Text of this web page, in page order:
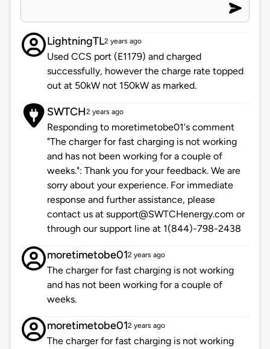
LightningTL2 years ago
Used CCS port (E1179) and charged
successfully, however the charge rate topped
out at 50kW not 150kW as marked.
SWTCH2 years ago
Responding to moretimetobe01's comment
"The charger for fast charging is not working
and has not been working for a couple of
weeks.": Thank you for your feedback. We are
sorry about your experience. For immediate
response and further assistance, please
contact us at support@SWTCHenergy.com or
through our support line at 1(844)-798-2438
moretimetobe012 years ago
The charger for fast charging is not working
and has not been working for a couple of
weeks.
moretimetobe012 years ago
The charger for fast charging is not working